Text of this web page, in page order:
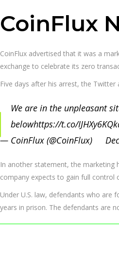
CoinFlux
CoinFlux advertised that it was a
exchange to celebrate its zero
Five days after his arrest, the
We are in the unpleasant
belowhttps://t.co/
— CoinFlux (@CoinFlux)
In another statement, the marketing
company expects to gain full control
Under U.S. law, defendants who
years in prison. The defendants are